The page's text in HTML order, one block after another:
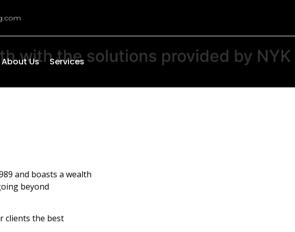
About Us Services
with the solutions provided by NYK
and boasts a wealth
beyond
clients the best